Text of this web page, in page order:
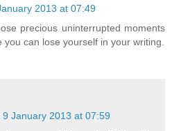
2013 at 07:49
precious uninterrupted moments
you can lose yourself in your writing.
9 January 2013 at 07:59